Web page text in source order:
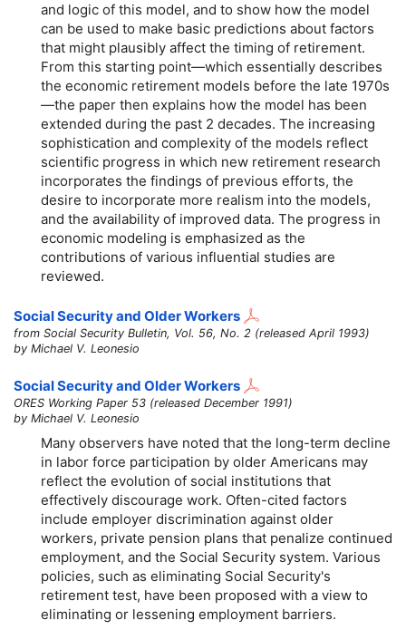
and logic of this model, and to show how the model
can be used to make basic predictions about factors
that might plausibly affect the timing of retirement.
From this starting point—which essentially describes
the economic retirement models before the late 1970s
—the paper then explains how the model has been
extended during the past 2 decades. The increasing
sophistication and complexity of the models reflect
scientific progress in which new retirement research
incorporates the findings of previous efforts, the
desire to incorporate more realism into the models,
and the availability of improved data. The progress in
economic modeling is emphasized as the
contributions of various influential studies are
reviewed.
Social Security and Older Workers
from Social Security Bulletin, Vol. 56, No. 2 (released April 1993)
by Michael V. Leonesio
Social Security and Older Workers
ORES Working Paper 53 (released December 1991)
by Michael V. Leonesio
Many observers have noted that the long-term decline
in labor force participation by older Americans may
reflect the evolution of social institutions that
effectively discourage work. Often-cited factors
include employer discrimination against older
workers, private pension plans that penalize continued
employment, and the Social Security system. Various
policies, such as eliminating Social Security's
retirement test, have been proposed with a view to
eliminating or lessening employment barriers.